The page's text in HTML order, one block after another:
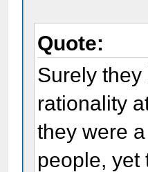
Quote:
Surely
rationality
they were
people, yet